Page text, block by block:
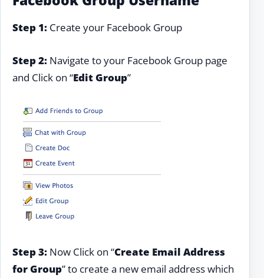
Step 1: Create your Facebook Group
Step 2: Navigate to your Facebook Group page
and Click on “Edit Group”
Step 3: Now Click on “Create Email Address
for Group” to create a new email address which